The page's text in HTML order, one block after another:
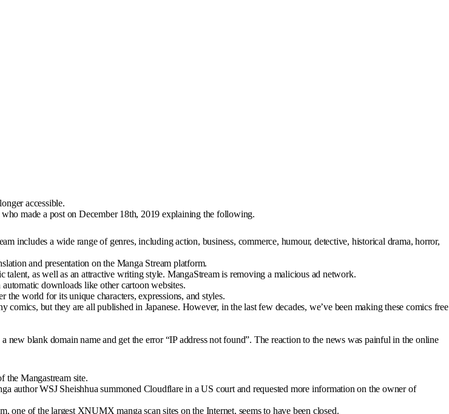
accessible.
who made a post on December 18th, 2019 explaining the following.
includes a wide range of genres, including action, business, commerce, humour, detective, historical drama, horror,
and presentation on the Manga Stream platform.
as well as an attractive writing style. MangaStream is removing a malicious ad network.
downloads like other cartoon websites.
the world for its unique characters, expressions, and styles.
but they are all published in Japanese. However, in the last few decades, we’ve been making these comics free
blank domain name and get the error “IP address not found”. The reaction to the news was painful in the online
the Mangastream site.
author WSJ Sheishhua summoned Cloudflare in a US court and requested more information on the owner of
one of the largest XNUMX manga scan sites on the Internet, seems to have been closed.